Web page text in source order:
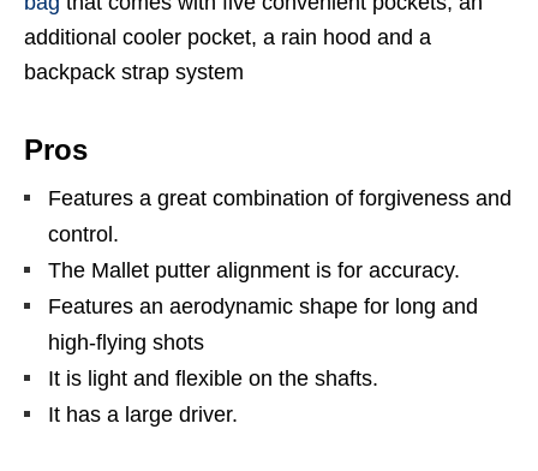
additional cooler pocket, a rain hood and a
backpack strap system
Pros
Features a great combination of forgiveness and
control.
The Mallet putter alignment is for accuracy.
Features an aerodynamic shape for long and
high-flying shots
It is light and flexible on the shafts.
It has a large driver.